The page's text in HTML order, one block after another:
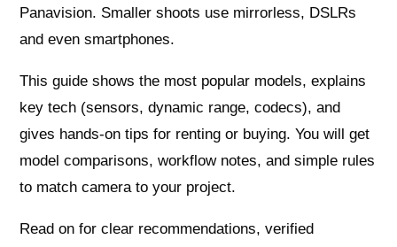
Panavision. Smaller shoots use mirrorless, DSLRs
and even smartphones.
This guide shows the most popular models, explains
key tech (sensors, dynamic range, codecs), and
gives hands-on tips for renting or buying. You will get
model comparisons, workflow notes, and simple rules
to match camera to your project.
Read on for clear recommendations, verified